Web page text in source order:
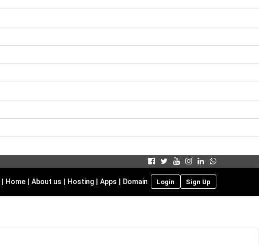
| Home | About us | Hosting | Apps | Domain Login Sign Up